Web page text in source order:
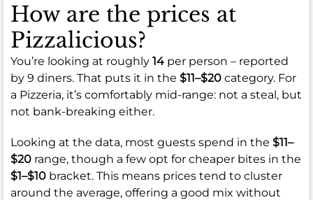
How are the prices at
Pizzalicious?
You’re looking at roughly 14 per person – reported
by 9 diners. That puts it in the $11–$20 category. For
a Pizzeria, it’s comfortably mid-range: not a steal, but
not bank-breaking either.
Looking at the data, most guests spend in the $11–
$20 range, though a few opt for cheaper bites in the
$1–$10 bracket. This means prices tend to cluster
around the average, offering a good mix without